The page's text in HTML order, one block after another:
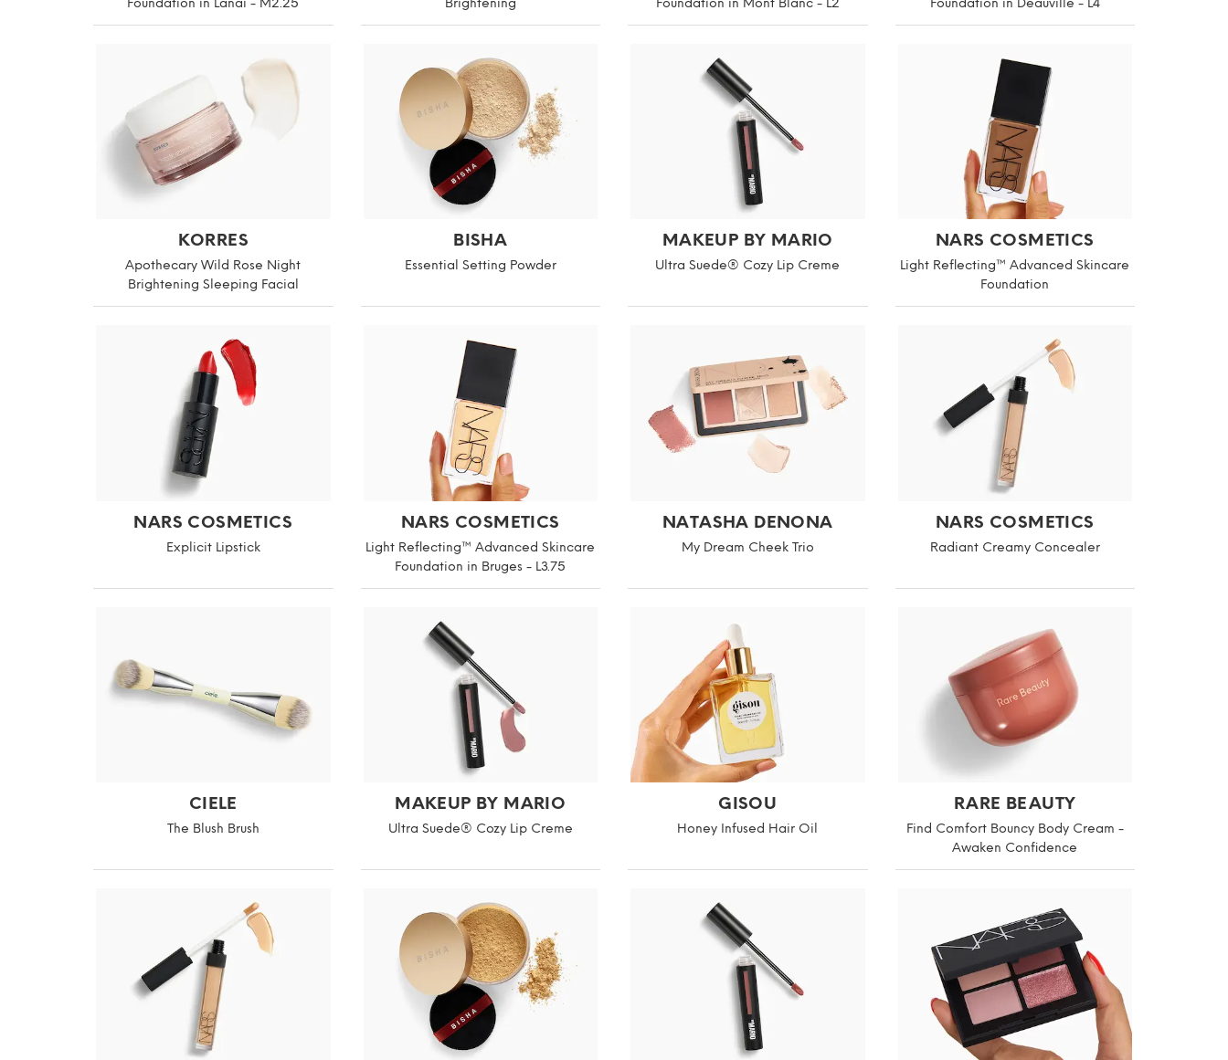
Foundation in Lanai - M2.25
Brightening
Foundation in Mont Blanc - L2
Foundation in Deauville - L4
KORRES
Apothecary Wild Rose Night
Brightening Sleeping Facial
BISHA
Essential Setting Powder
MAKEUP BY MARIO
Ultra Suede® Cozy Lip Creme
NARS COSMETICS
Light Reflecting™ Advanced Skincare
Foundation
NARS COSMETICS
Explicit Lipstick
NARS COSMETICS
Light Reflecting™ Advanced Skincare
Foundation in Bruges - L3.75
NATASHA DENONA
My Dream Cheek Trio
NARS COSMETICS
Radiant Creamy Concealer
CIELE
The Blush Brush
MAKEUP BY MARIO
Ultra Suede® Cozy Lip Creme
GISOU
Honey Infused Hair Oil
RARE BEAUTY
Find Comfort Bouncy Body Cream -
Awaken Confidence